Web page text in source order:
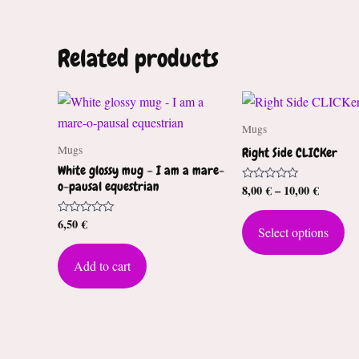
Related products
Mugs
White glossy mug – I am a mare-
o-pausal equestrian
Rated
out
of
5
6,50€
Add to cart
Mugs
Right Side CLICKer
Rated
out
of
5
8,00€ – 10,00€Price
8,00 €
through
10,00 €
Select options